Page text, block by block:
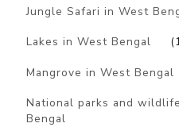
Jungle Safari in West
Lakes in West Bengal
Mangrove in West Bengal
National parks and
Bengal